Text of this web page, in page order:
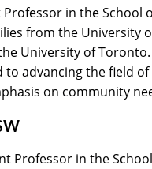
in the School
from the University
University of
to advancing the field
on community
Professor in the